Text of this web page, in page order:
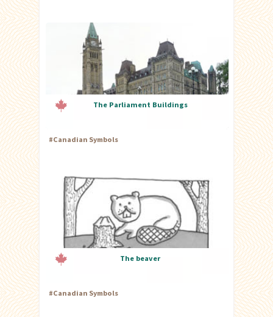
The Parliament Buildings
#Canadian Symbols
The beaver
#Canadian Symbols